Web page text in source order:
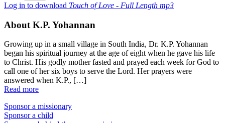
Log in to download Touch of Love - Full Length mp3
About K.P. Yohannan
Growing up in a small village in South India, Dr. K.P. Yohannan
began his spiritual journey at the age of eight when he gave his life
to Christ. His godly mother fasted and prayed each week for God to
call one of her six boys to serve the Lord. Her prayers were
answered when K.P., […]
Read more
Sponsor a missionary
Sponsor a child